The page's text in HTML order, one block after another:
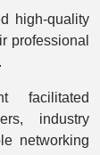
high-quality
professional
facilitated
industry
networking